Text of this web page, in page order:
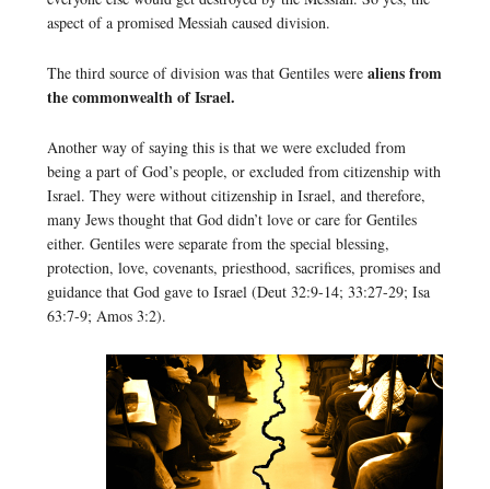
aspect of a promised Messiah caused division.
The third source of division was that Gentiles were aliens from
the commonwealth of Israel.
Another way of saying this is that we were excluded from
being a part of God’s people, or excluded from citizenship with
Israel. They were without citizenship in Israel, and therefore,
many Jews thought that God didn’t love or care for Gentiles
either. Gentiles were separate from the special blessing,
protection, love, covenants, priesthood, sacrifices, promises and
guidance that God gave to Israel (Deut 32:9-14; 33:27-29; Isa
63:7-9; Amos 3:2).